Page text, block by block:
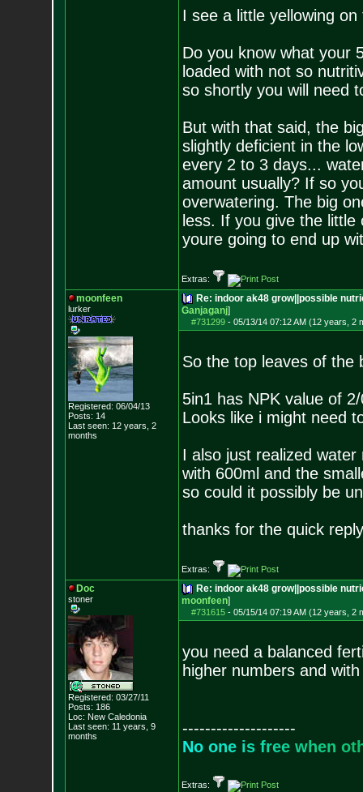
I see a little yellowing
Do you know what your
loaded with not so
so shortly you will need
But with that said, the
slightly deficient in the
every 2 to 3 days...
amount usually? If so
overwatering. The big
less. If you give the
youre going to end up
Extras:
moonfeen
lurker
Registered: 06/04/13
Posts: 14
Last seen: 12 years, 2
months
Re: indoor ak48 grow||possible
Ganjaganj]
#731299- 05/13/14 07:12 AM (12 years, 2
So the top leaves of the
5in1 has NPK value of
Looks like i might need
I also just realized
with 600ml and the
so could it possibly be
thanks for the quick
Extras:
Doc
stoner
Registered: 03/27/11
Posts: 186
Loc: New Caledonia
Last seen: 11 years, 9
months
Re: indoor ak48 grow||possible
moonfeen]
#731615- 05/15/14 07:19 AM (12 years, 2
you need a balanced
higher numbers and
--------------------
No one is free when ot
Extras: